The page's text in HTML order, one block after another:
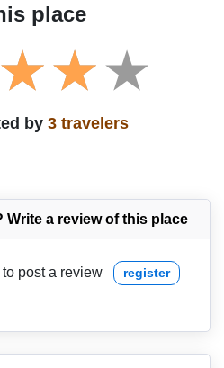
place
by 3 travelers
Write a review of this place
post a review register